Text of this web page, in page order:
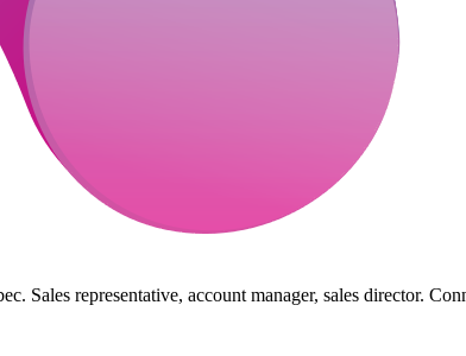
Sales representative, account manager, sales director.